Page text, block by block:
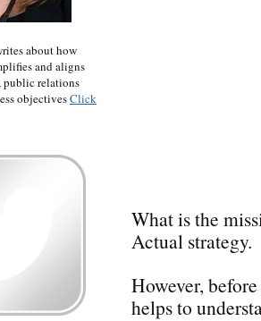
What is the
Actual strategy.
However,
helps to
about how
and aligns
relations
objectivesClick